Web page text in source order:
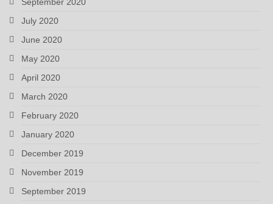
July 2020
June 2020
May 2020
April 2020
March 2020
February 2020
January 2020
December 2019
November 2019
September 2019